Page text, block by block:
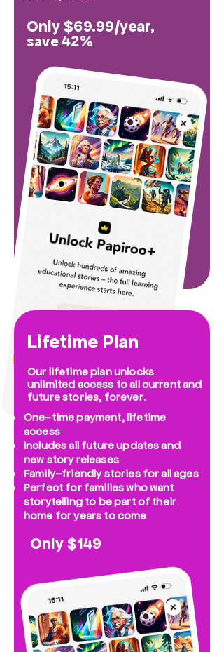
Only $69.99/year,
save42%
Lifetime Plan
Our lifetime plan unlocks
unlimited access to all current and
future stories, forever.
One-time payment, lifetime
access
Includes all future updates and
new story releases
Family-friendly stories for all ages
Perfect for families who want
storytelling to be part of their
home for years to come
Only $149